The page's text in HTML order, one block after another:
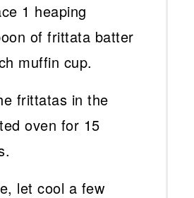
1 heaping
of frittata batter
muffin cup.
frittatas in the
oven for 15
let cool a few